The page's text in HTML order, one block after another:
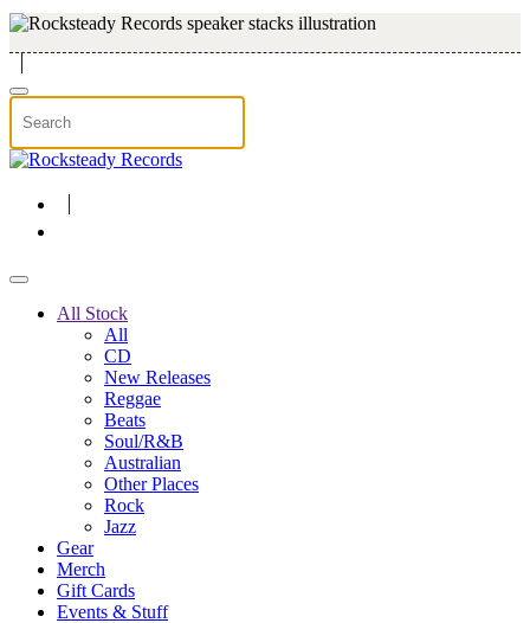
Skip to main content
All Stock
All
CD
New Releases
Reggae
Beats
Soul/R&B
Australian
Other Places
Rock
Jazz
Gear
Merch
Gift Cards
Events & Stuff